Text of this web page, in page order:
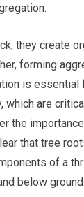
they create
forming
is essential
which are
the
that tree
of a
below ground.